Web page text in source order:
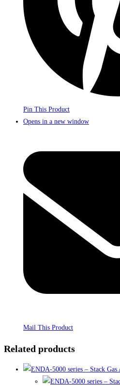
Pin This Product
Opens in a new window
Mail This Product
Related products